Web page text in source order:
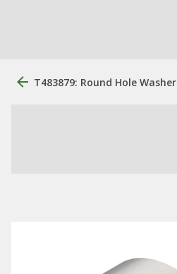
T483879: Round Hole Washer